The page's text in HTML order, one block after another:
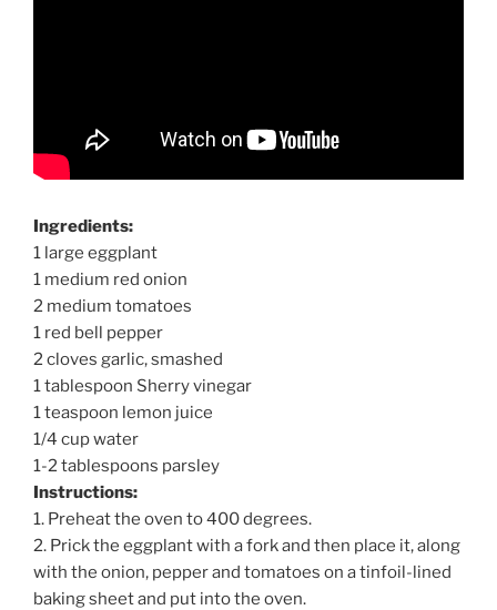
Ingredients:
1 large eggplant
1 medium red onion
2 medium tomatoes
1 red bell pepper
2 cloves garlic, smashed
1 tablespoon Sherry vinegar
1 teaspoon lemon juice
1/4 cup water
1-2 tablespoons parsley
Instructions:
1. Preheat the oven to 400 degrees.
2. Prick the eggplant with a fork and then place it, along
with the onion, pepper and tomatoes on a tinfoil-lined
baking sheet and put into the oven.